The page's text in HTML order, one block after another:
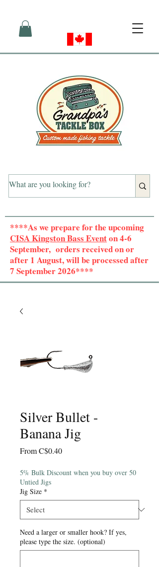
****As we prepare for the upcoming
CISA Kingston Bass Eventon 4-6
September, orders received on or
after 1 August, will be processed after
7 September 2026****
Silver Bullet -
Banana Jig
FromC$0.40Sale
5% Bulk Discount when you buy over 50
Untied Jigs
Jig Size *
Need a larger or smaller hook? If yes,
please type the size. (optional)